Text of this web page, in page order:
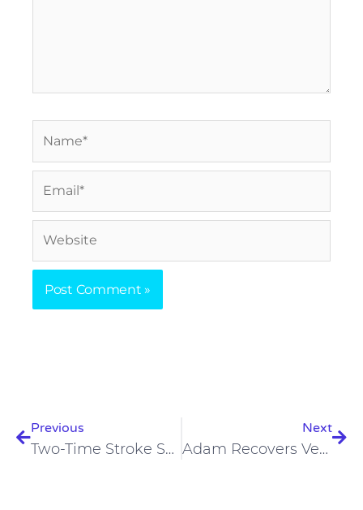
Previous
Two-Time Stroke Survivor Matt Lowers Blood Pressure On A Carnivore Diet
Next
Adam Recovers Very Well From Crossfit Workouts